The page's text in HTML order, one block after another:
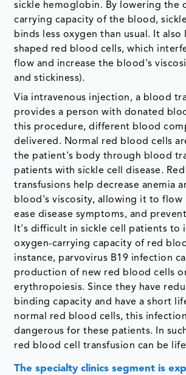
sickle hemoglobin. By lowering the
carrying capacity of the blood,
binds less oxygen than usual. It also
shaped red blood cells, which
flow and increase the blood's
and stickiness).
Via intravenous injection, a blood
provides a person with donated
this procedure, different blood
delivered. Normal red blood cells
the patient's body through blood
patients with sickle cell disease.
transfusions help decrease anemia
blood's viscosity, allowing it to flow
ease disease symptoms, and
It's difficult in sickle cell patients to
oxygen-carrying capacity of red
instance, parvovirus B19 infection
production of new red blood cells
erythropoiesis. Since they have
binding capacity and have a short
normal red blood cells, this
dangerous for these patients. In
red blood cell transfusion can be
The specialty clinics segment is